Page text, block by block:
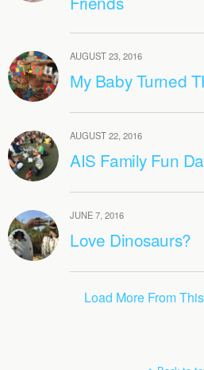
AUGUST 23, 2016
My Baby Turned
AUGUST 22, 2016
AIS Family Fun
JUNE 7, 2016
Love Dinosaurs?
Load More From